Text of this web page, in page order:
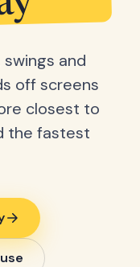
and
off screens
closest to
the fastest